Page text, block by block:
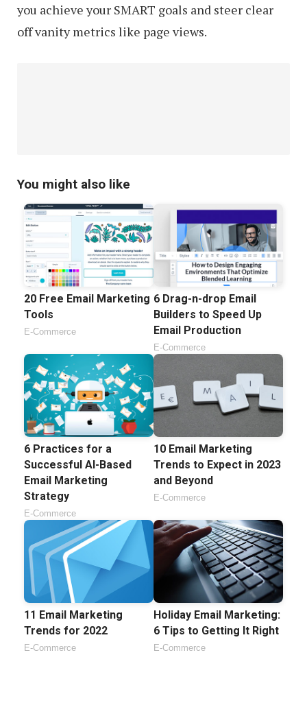
you achieve your SMART goals and steer clear
off vanity metrics like page views.
You might also like
20 Free Email Marketing
Tools
E-Commerce
6 Drag-n-drop Email
Builders to Speed Up
Email Production
E-Commerce
6 Practices for a
Successful AI-Based
Email Marketing
Strategy
E-Commerce
10 Email Marketing
Trends to Expect in 2023
and Beyond
E-Commerce
11 Email Marketing
Trends for 2022
E-Commerce
Holiday Email Marketing:
6 Tips to Getting It Right
E-Commerce